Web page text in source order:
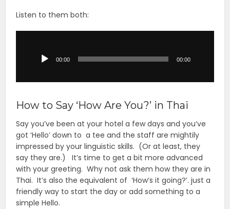
Listen to them both:
00:00 00:00
How to Say ‘How Are You?’ in Thai
Say you’ve been at your hotel a few days and you’ve
got ‘Hello’ down to a tee and the staff are mightily
impressed by your linguistic skills. (Or at least, they
say they are.) It’s time to get a bit more advanced
with your greeting. Why not ask them how they are in
Thai. It’s also the equivalent of ‘How’s it going?’. just a
friendly way to start the day or add something to a
simple Hello.